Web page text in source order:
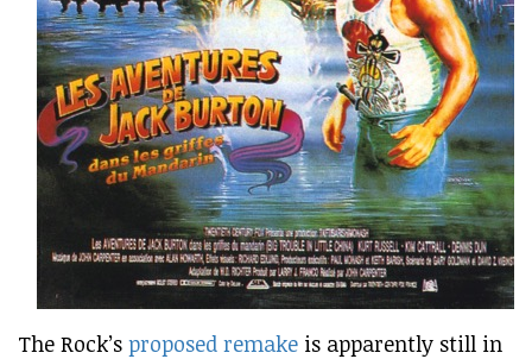
The Rock’s proposed remake is apparently still in